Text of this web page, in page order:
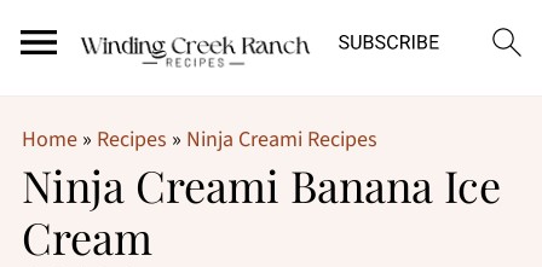
Home» Recipes » Ninja Creami Recipes
Ninja Creami Banana Ice
Cream